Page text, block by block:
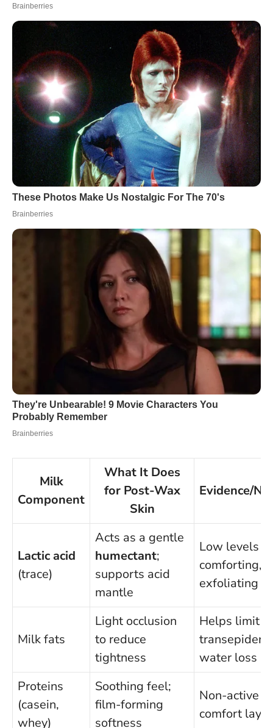
Milk
Component
What It Does
for Post-Wax
Skin
Evidence/
Lactic acid
(trace)
Acts as a gentle
humectant;
supports acid
mantle
Low levels
comforting,
exfoliating
Milk fats
Light occlusion
to reduce
tightness
Helps limit
water loss
Proteins
(casein,
whey)
Soothing feel;
film-forming
softness
Non-active
comfort layer